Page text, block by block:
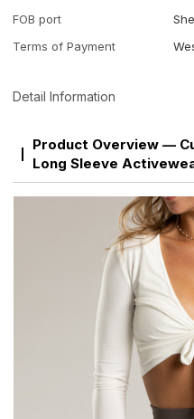
FOB port
Terms of Payment
Detail Information
Product Overview —
Long Sleeve